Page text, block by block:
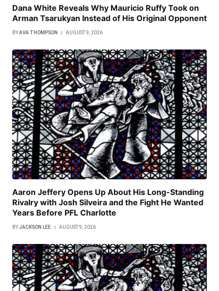
Dana White Reveals Why Mauricio Ruffy Took on
Arman Tsarukyan Instead of His Original Opponent
BYAVA THOMPSON AUGUST 9, 2026
Aaron Jeffery Opens Up About His Long-Standing
Rivalry with Josh Silveira and the Fight He Wanted
Years Before PFL Charlotte
BYJACKSON LEE AUGUST 9, 2026